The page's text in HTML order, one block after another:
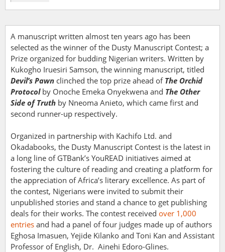
A manuscript written almost ten years ago has been
selected as the winner of the Dusty Manuscript Contest; a
Prize organized for budding Nigerian writers. Written by
Kukogho Iruesiri Samson, the winning manuscript, titled
Devil’s Pawn clinched the top prize ahead of The Orchid
Protocolby Onoche Emeka Onyekwena and The Other
Side of Truth by Nneoma Anieto, which came first and
second runner-up respectively.
Organized in partnership with Kachifo Ltd. and
Okadabooks, the Dusty Manuscript Contest is the latest in
a long line of GTBank’s YouREAD initiatives aimed at
fostering the culture of reading and creating a platform for
the appreciation of Africa’s literary excellence. As part of
the contest, Nigerians were invited to submit their
unpublished stories and stand a chance to get publishing
deals for their works. The contest received over 1,000
entries and had a panel of four judges made up of authors
Eghosa Imasuen, Yejide Kilanko and Toni Kan and Assistant
Professor of English, Dr. Ainehi Edoro-Glines.